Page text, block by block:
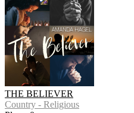
THE BELIEVER
Country - Religious